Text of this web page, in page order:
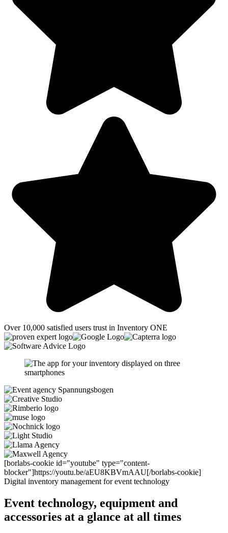
Over 10,000 satisfied users trust in Inventory ONE
[borlabs-cookie id="youtube" type="content-
blocker"]https://youtu.be/aEU8KBVmAAU[/borlabs-cookie]
Digital inventory management for event technology
Event technology, equipment and
accessories at a glance at all times